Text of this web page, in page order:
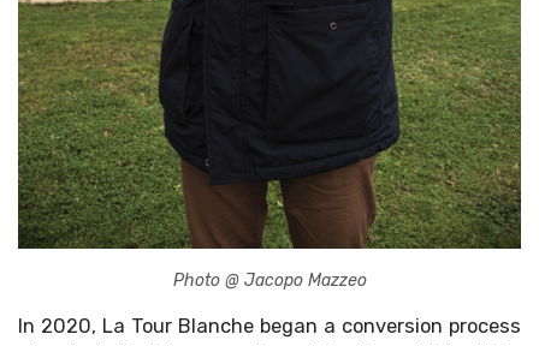
Photo @ Jacopo Mazzeo
In 2020, La Tour Blanche began a conversion process